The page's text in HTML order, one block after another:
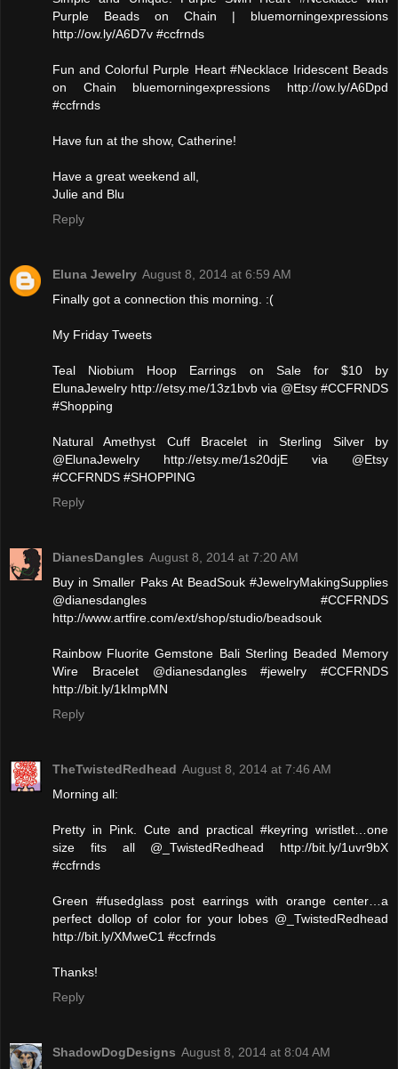
Purple Beads on Chain | bluemorningexpressions
http://ow.ly/A6D7v #ccfrnds
Fun and Colorful Purple Heart #Necklace Iridescent Beads
on Chain bluemorningexpressions http://ow.ly/A6Dpd
#ccfrnds
Have fun at the show, Catherine!
Have a great weekend all,
Julie and Blu
Reply
Eluna Jewelry August 8, 2014 at 6:59 AM
Finally got a connection this morning. :(
My Friday Tweets
Teal Niobium Hoop Earrings on Sale for $10 by
ElunaJewelry http://etsy.me/13z1bvb via @Etsy #CCFRNDS
#Shopping
Natural Amethyst Cuff Bracelet in Sterling Silver by
@ElunaJewelry http://etsy.me/1s20djE via @Etsy
#CCFRNDS #SHOPPING
Reply
DianesDangles August 8, 2014 at 7:20 AM
Buy in Smaller Paks At BeadSouk #JewelryMakingSupplies
@dianesdangles #CCFRNDS
http://www.artfire.com/ext/shop/studio/beadsouk
Rainbow Fluorite Gemstone Bali Sterling Beaded Memory
Wire Bracelet @dianesdangles #jewelry #CCFRNDS
http://bit.ly/1kImpMN
Reply
TheTwistedRedhead August 8, 2014 at 7:46 AM
Morning all:
Pretty in Pink. Cute and practical #keyring wristlet…one
size fits all @_TwistedRedhead http://bit.ly/1uvr9bX
#ccfrnds
Green #fusedglass post earrings with orange center…a
perfect dollop of color for your lobes @_TwistedRedhead
http://bit.ly/XMweC1 #ccfrnds
Thanks!
Reply
ShadowDogDesigns August 8, 2014 at 8:04 AM